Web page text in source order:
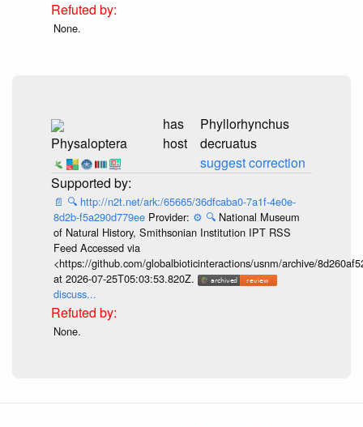
None.
Physaloptera
has
host
Phyllorhynchus
decruatus
suggest correction
📄 🔍 http://n2t.net/ark:/65665/36dfcaba0-7a1f-4e0e-
8d2b-f5a290d779ee Provider: ⚙️ 🔍 National Museum
of Natural History, Smithsonian Institution IPT RSS
Feed Accessed via
<https://github.com/globalbioticinteractions/usnm/archive/
at 2026-07-25T05:03:53.820Z.
discuss...
None.